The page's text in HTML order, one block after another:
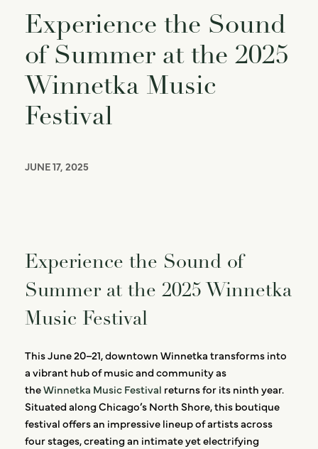
Experience the Sound
of Summer at the 2025
Winnetka Music
Festival
JUNE 17, 2025
Experience the Sound of
Summer at the 2025 Winnetka
Music Festival
This June 20–21, downtown Winnetka transforms into
a vibrant hub of music and community as
theWinnetka Music Festival returns for its ninth year.
Situated along Chicago’s North Shore, this boutique
festival offers an impressive lineup of artists across
four stages, creating an intimate yet electrifying